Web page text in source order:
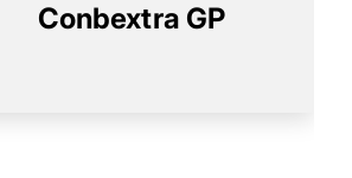
Conbextra GP